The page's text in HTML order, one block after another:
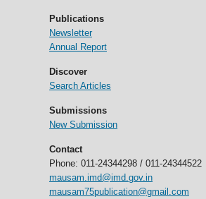
Publications
Newsletter
Annual Report
Discover
Search Articles
Submissions
New Submission
Contact
Phone: 011-24344298 / 011-24344522
mausam.imd@imd.gov.in
mausam75publication@gmail.com